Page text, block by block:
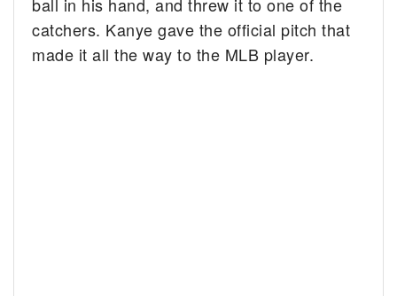
catchers. Kanye gave the official pitch that
made it all the way to the MLB player.